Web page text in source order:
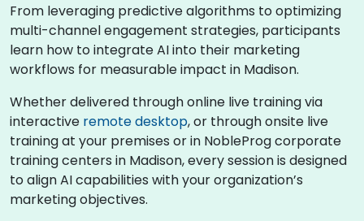
From leveraging predictive algorithms to optimizing
multi-channel engagement strategies, participants
learn how to integrate AI into their marketing
workflows for measurable impact in Madison.
Whether delivered through online live training via
interactive remote desktop, or through onsite live
training at your premises or in NobleProg corporate
training centers in Madison, every session is designed
to align AI capabilities with your organization’s
marketing objectives.